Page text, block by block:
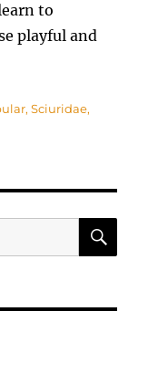
to
playful and
,Sciuridae,